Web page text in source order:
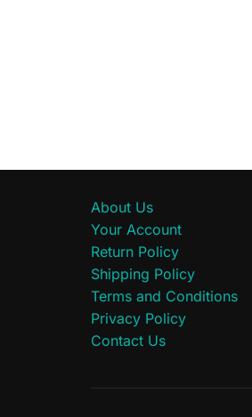
About Us
Your Account
Return Policy
Shipping Policy
Terms and Conditions
Privacy Policy
Contact Us